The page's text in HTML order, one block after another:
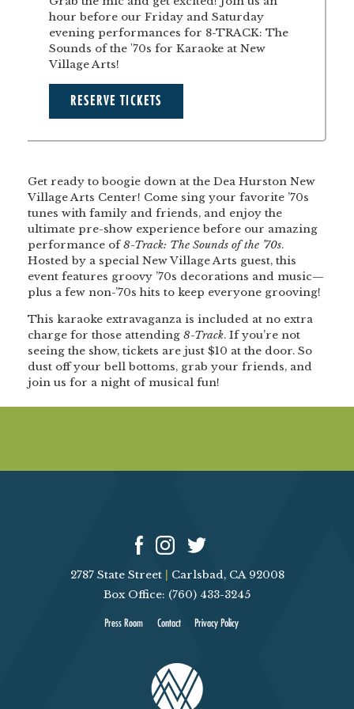
hour before our Friday and Saturday
evening performances for 8-TRACK: The
Sounds of the '70s for Karaoke at New
Village Arts!
RESERVE TICKETS
Get ready to boogie down at the Dea Hurston New
Village Arts Center! Come sing your favorite ’70s
tunes with family and friends, and enjoy the
ultimate pre-show experience before our amazing
performance of8-Track: The Sounds of the ’70s.
Hosted by a special New Village Arts guest, this
event features groovy ’70s decorations and music—
plus a few non-’70s hits to keep everyone grooving!
This karaoke extravaganza is included at no extra
charge for those attending 8-Track. If you’re not
seeing the show, tickets are just $10 at the door. So
dust off your bell bottoms, grab your friends, and
join us for a night of musical fun!
2787 State Street
Carlsbad, CA 92008
Box Office: (760) 433-3245
Press Room Contact Privacy Policy